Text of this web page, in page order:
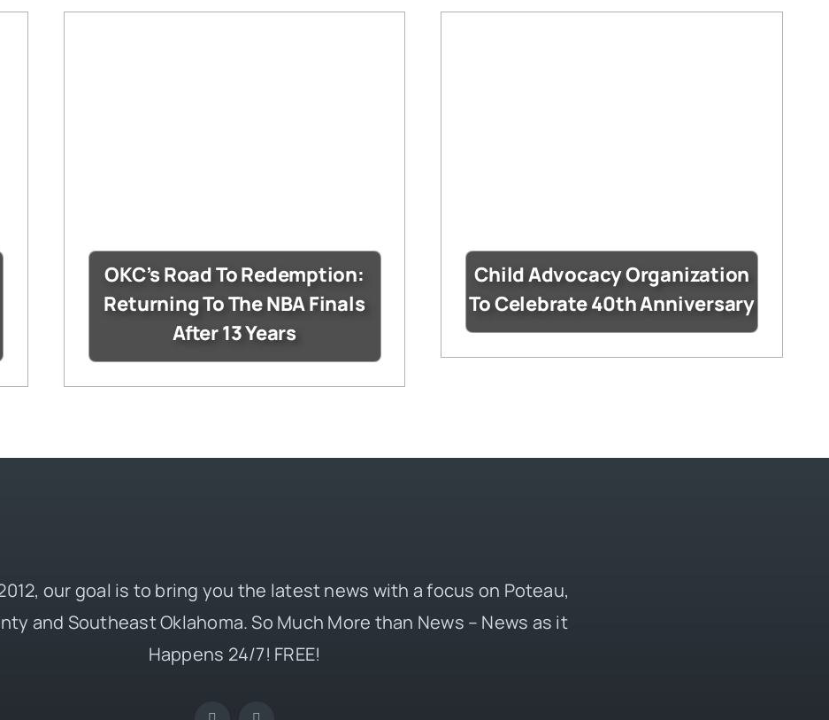
OKC’s Road To Redemption:
Returning To The NBA Finals
After 13 Years
Child Advocacy Organization
To Celebrate 40th Anniversary
our goal is to bring you the latest news with a focus on Poteau,
and Southeast Oklahoma. So Much More than News – News as it
Happens 24/7! FREE!